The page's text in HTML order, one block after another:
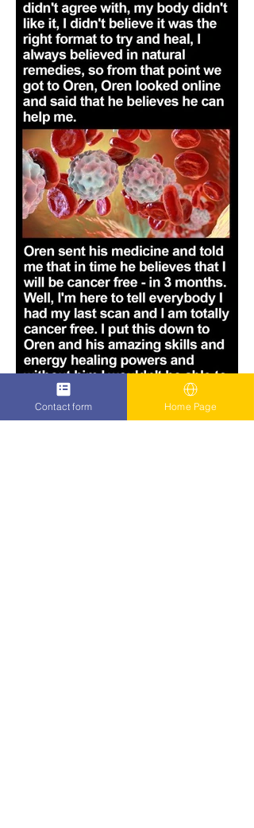
Contact form Home Page